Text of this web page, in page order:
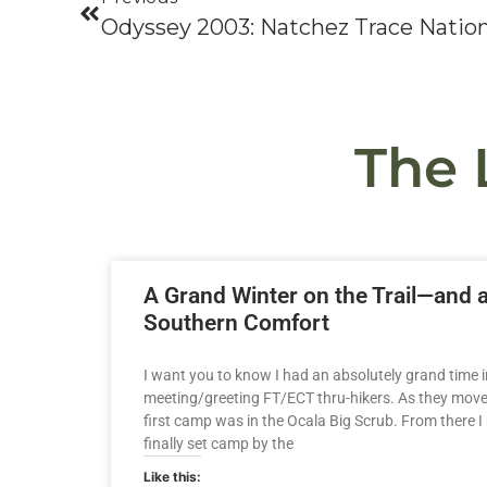
The
A Grand Winter on the Trail—and
Southern Comfort
I want you to know I had an absolutely grand time
meeting/greeting FT/ECT thru-hikers. As they
first camp was in the Ocala Big Scrub. From there
finally set camp by the
Like this: